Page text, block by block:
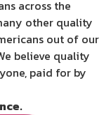
across the
other quality
out of our
believe quality
paid for by